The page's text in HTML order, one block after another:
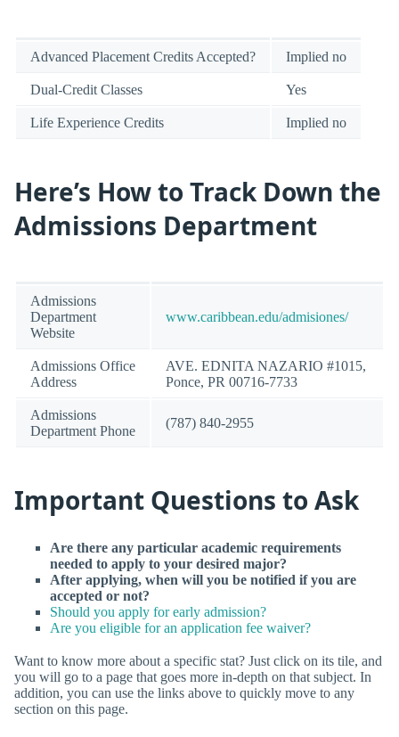
Advanced Placement Credits Accepted? Implied no
Dual-Credit Classes Yes
Life Experience Credits Implied no
Here’s How to Track Down the
Admissions Department
Admissions
Department
Website
www.caribbean.edu/admisiones/
Admissions Office
Address
AVE. EDNITA NAZARIO #1015,
Ponce, PR 00716-7733
Admissions
Department Phone
(787) 840-2955
Important Questions to Ask
Are there any particular academic requirements
needed to apply to your desired major?
After applying, when will you be notified if you are
accepted or not?
Should you apply for early admission?
Are you eligible for an application fee waiver?
Want to know more about a specific stat? Just click on its tile, and
you will go to a page that goes more in-depth on that subject. In
addition, you can use the links above to quickly move to any
section on this page.